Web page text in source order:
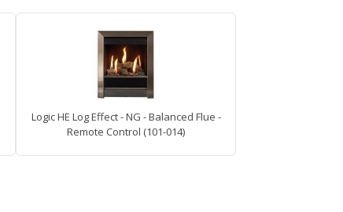
Logic HE Log Effect - NG - Balanced Flue -
Remote Control (101-014)